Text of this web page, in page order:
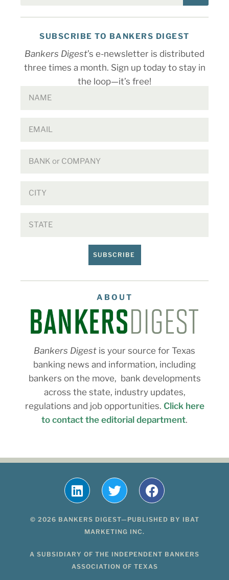
SUBSCRIBE TO BANKERS DIGEST
Bankers Digest’s e-newsletter is distributed
three times a month. Sign up today to stay in
the loop—it’s free!
SUBSCRIBE
ABOUT
Bankers Digest is your source for Texas
banking news and information, including
bankers on the move, bank developments
across the state, industry updates,
regulations and job opportunities. Click here
to contact the editorial department.
© 2026 BANKERS DIGEST—PUBLISHED BY IBAT
MARKETING INC.
A SUBSIDIARY OF THE INDEPENDENT BANKERS
ASSOCIATION OF TEXAS